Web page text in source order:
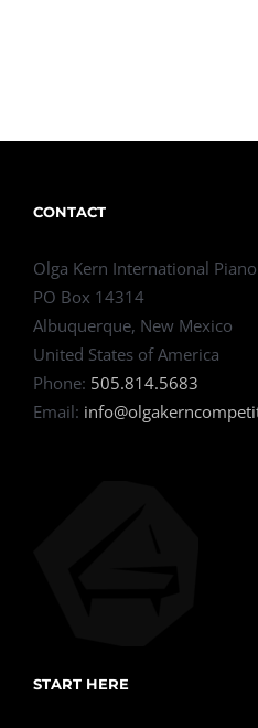
CONTACT
Olga Kern International
PO Box 14314
Albuquerque, New Mexico
United States of America
Phone: 505.814.5683
Email:
START HERE